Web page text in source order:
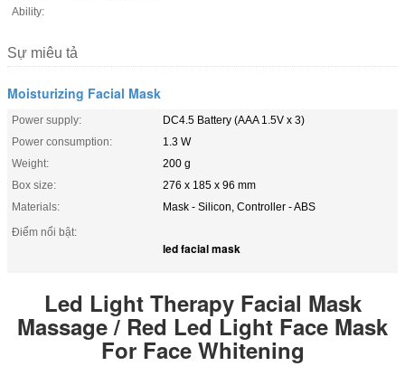
Ability:
Sự miêu tả
Moisturizing Facial Mask
Power supply:
DC4.5 Battery (AAA 1.5V x 3)
Power consumption:
1.3 W
Weight:
200 g
Box size:
276 x 185 x 96 mm
Materials:
Mask - Silicon, Controller - ABS
Điểm nổi bật:
led facial mask
Led Light Therapy Facial Mask
Massage / Red Led Light Face Mask
For Face Whitening